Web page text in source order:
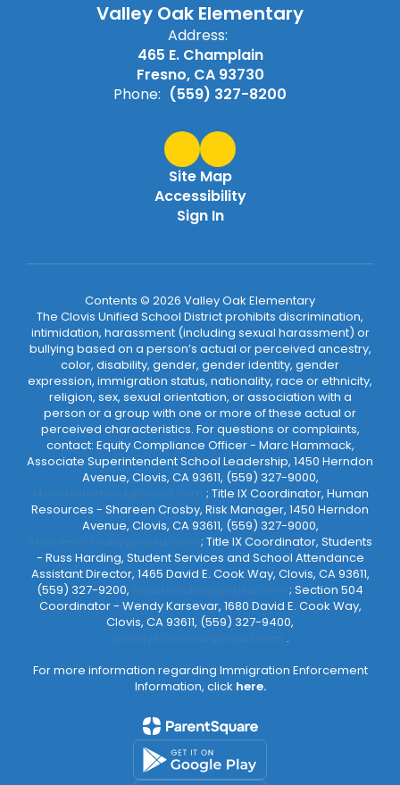
Valley Oak Elementary
Address:
465 E. Champlain
Fresno, CA 93730
Phone: (559) 327-8200
Site Map
Accessibility
Sign In
Contents © 2026 Valley Oak Elementary
The Clovis Unified School District prohibits discrimination,
intimidation, harassment (including sexual harassment) or
bullying based on a person’s actual or perceived ancestry,
color, disability, gender, gender identity, gender
expression, immigration status, nationality, race or ethnicity,
religion, sex, sexual orientation, or association with a
person or a group with one or more of these actual or
perceived characteristics. For questions or complaints,
contact: Equity Compliance Officer - Marc Hammack,
Associate Superintendent School Leadership, 1450 Herndon
Avenue, Clovis, CA 93611, (559) 327-9000,
; Title IX Coordinator, Human
Resources - Shareen Crosby, Risk Manager, 1450 Herndon
Avenue, Clovis, CA 93611, (559) 327-9000,
; Title IX Coordinator, Students
- Russ Harding, Student Services and School Attendance
Assistant Director, 1465 David E. Cook Way, Clovis, CA 93611,
(559) 327-9200,
; Section 504
Coordinator - Wendy Karsevar, 1680 David E. Cook Way,
Clovis, CA 93611, (559) 327-9400,
.
For more information regarding Immigration Enforcement
Information, click here.